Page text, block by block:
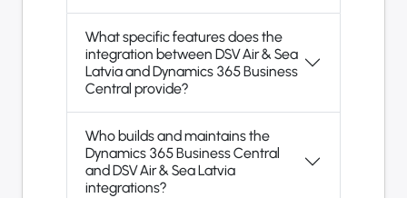
What specific features does the
integration between DSV Air & Sea
Latvia and Dynamics 365 Business
Central provide?
Who builds and maintains the
Dynamics 365 Business Central
and DSV Air & Sea Latvia
integrations?